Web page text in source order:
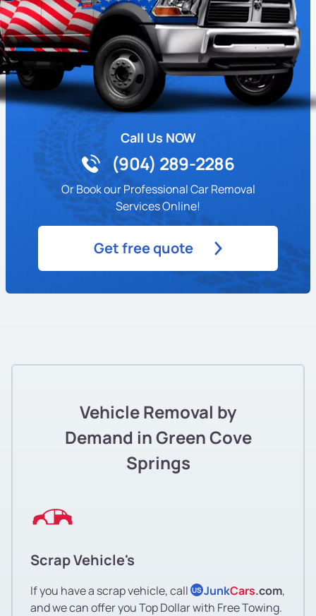
Call Us NOW
(904) 289-2286
Or Book our Professional Car Removal
Services Online!
Get free quote
Vehicle Removal by
Demand in Green Cove
Springs
Scrap Vehicle's
If you have a scrap vehicle, call US JunkCars.com,
and we can offer you Top Dollar with Free Towing.